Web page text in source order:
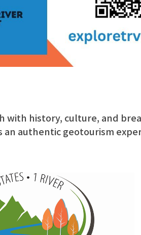
with history, culture, and
authentic geotourism